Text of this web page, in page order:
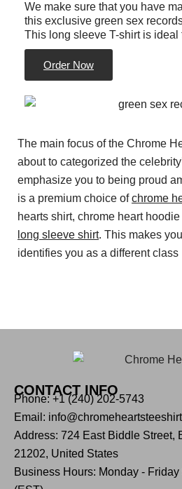
We make sure that you have
this exclusive green sex
This long sleeve T-shirt is ideal
Order Now
The main focus of the Chrome
about to categorized the
emphasize you to being proud
is a premium choice ofchrome
hearts shirt, chrome heart
long sleeve shirt. This makes
identifies you as a different class
CONTACT INFO
Phone: +1 (240) 202-5743
Email:
Address: 724 East Biddle Street,
21202, United States
Business Hours: Monday - Friday